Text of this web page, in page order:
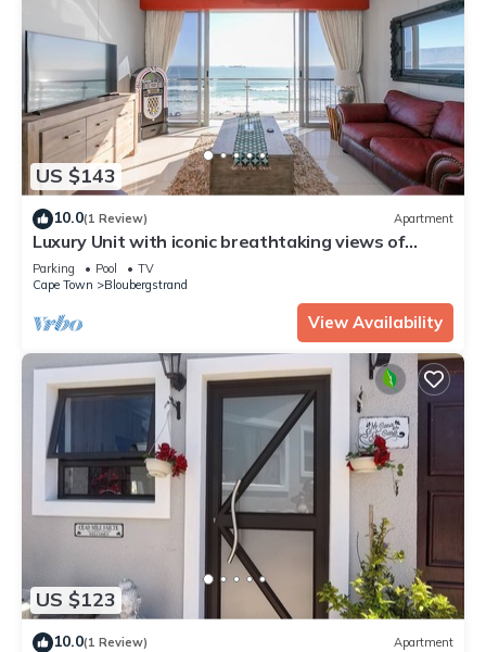
US $143
10.0(1 Review) Apartment
Luxury Unit with iconic breathtaking views of
Table Mountain & Robben island.
Parking Pool
TV
Cape Town
Bloubergstrand
View Availability
US $123
10.0(1 Review) Apartment